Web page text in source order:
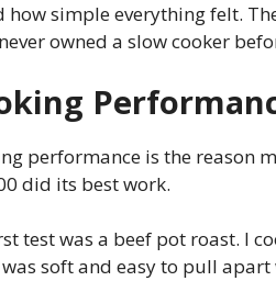
how simple everything felt.
owned a slow cooker
performance is the reason
did its best work.
test was a beef pot roast. I
soft and easy to pull